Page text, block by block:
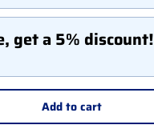
get a 5% discount!
Add to cart